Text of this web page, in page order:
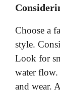
Choose a
style.
Look for
water flow.
and wear.